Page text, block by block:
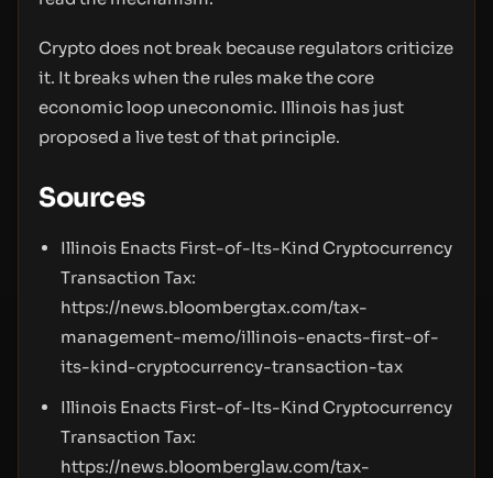
Crypto does not break because regulators criticize
it. It breaks when the rules make the core
economic loop uneconomic. Illinois has just
proposed a live test of that principle.
Sources
Illinois Enacts First-of-Its-Kind Cryptocurrency
Transaction Tax:
https://news.bloombergtax.com/tax-
management-memo/illinois-enacts-first-of-
its-kind-cryptocurrency-transaction-tax
Illinois Enacts First-of-Its-Kind Cryptocurrency
Transaction Tax:
https://news.bloomberglaw.com/tax-